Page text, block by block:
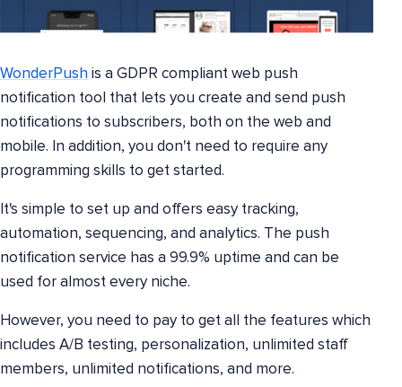
WonderPush is a GDPR compliant web push
notification tool that lets you create and send push
notifications to subscribers, both on the web and
mobile. In addition, you don't need to require any
programming skills to get started.
It's simple to set up and offers easy tracking,
automation, sequencing, and analytics. The push
notification service has a 99.9% uptime and can be
used for almost every niche.
However, you need to pay to get all the features which
includes A/B testing, personalization, unlimited staff
members, unlimited notifications, and more.